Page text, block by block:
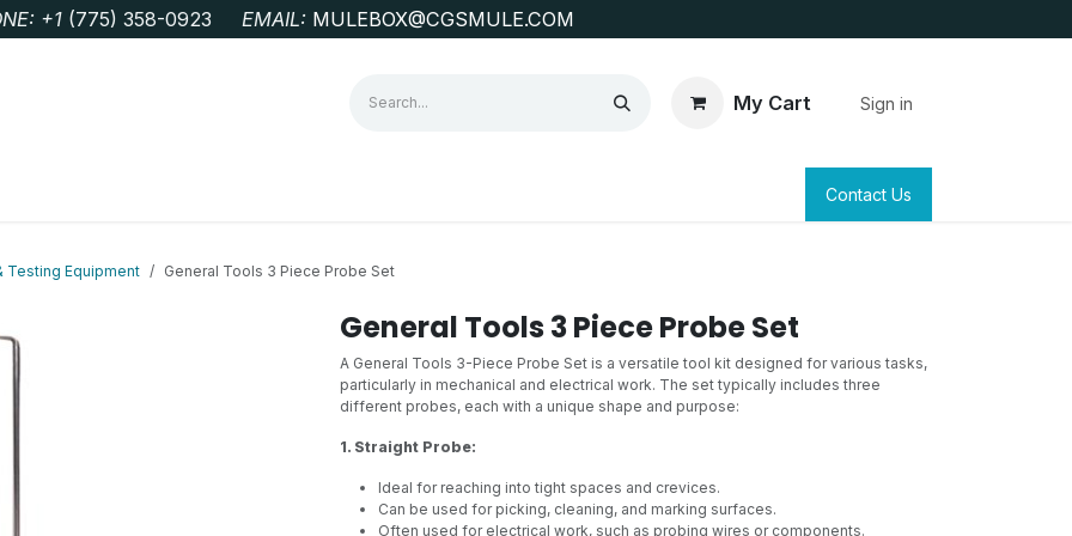
+1 ‭(775) 358-0923‬ EMAIL: MULEBOX@CGSMULE.COM
My Cart Sign in
SURVEYING & CLAIM STAKINGContact Us
Testing Equipment General Tools 3 Piece Probe Set
General Tools 3 Piece Probe Set
A General Tools 3-Piece Probe Set is a versatile tool kit designed for various tasks,
particularly in mechanical and electrical work. The set typically includes three
different probes, each with a unique shape and purpose:
1. Straight Probe:
Ideal for reaching into tight spaces and crevices.
Can be used for picking, cleaning, and marking surfaces.
Often used for electrical work, such as probing wires or components.